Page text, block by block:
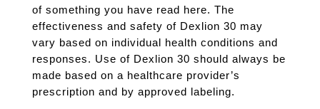
of something you have read here. The
effectiveness and safety of Dexlion 30 may
vary based on individual health conditions and
responses. Use of Dexlion 30 should always be
made based on a healthcare provider’s
prescription and by approved labeling.